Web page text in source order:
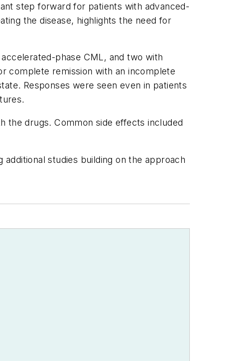
step forward for patients with advanced-
the disease, highlights the need for
phase CML, and two with
complete remission with an incomplete
Responses were seen even in patients
the drugs. Common side effects included
studies building on the approach